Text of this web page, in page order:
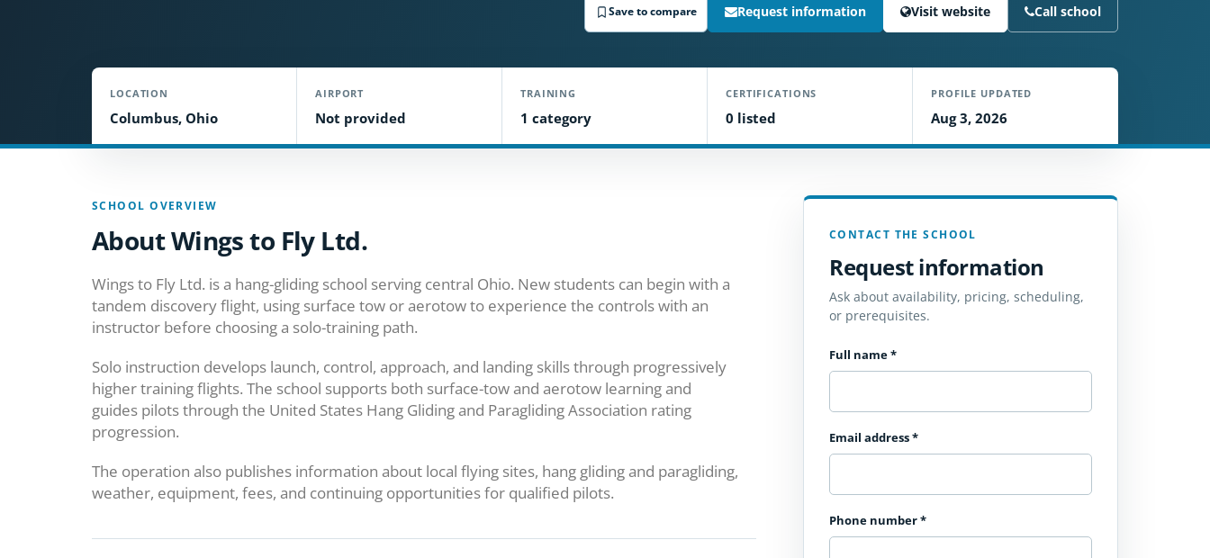
Save to compare Request information Visit website Call school
LOCATION
Columbus, Ohio
AIRPORT
Not provided
TRAINING
1 category
CERTIFICATIONS
0 listed
PROFILE UPDATED
Aug 3, 2026
SCHOOL OVERVIEW
About Wings to Fly Ltd.
Wings to Fly Ltd. is a hang-gliding school serving central Ohio. New students can begin with a
tandem discovery flight, using surface tow or aerotow to experience the controls with an
instructor before choosing a solo-training path.
Solo instruction develops launch, control, approach, and landing skills through progressively
higher training flights. The school supports both surface-tow and aerotow learning and
guides pilots through the United States Hang Gliding and Paragliding Association rating
progression.
The operation also publishes information about local flying sites, hang gliding and paragliding,
weather, equipment, fees, and continuing opportunities for qualified pilots.
CONTACT THE SCHOOL
Request information
Ask about availability, pricing, scheduling,
or prerequisites.
Full name*
Email address*
Phone number*